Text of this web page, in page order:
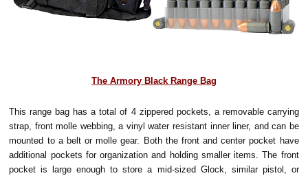
The Armory Black Range Bag
This range bag has a total of 4 zippered pockets, a removable carrying
strap, front molle webbing, a vinyl water resistant inner liner, and can be
mounted to a belt or molle gear. Both the front and center pocket have
additional pockets for organization and holding smaller items. The front
pocket is large enough to store a mid-sized Glock, similar pistol, or